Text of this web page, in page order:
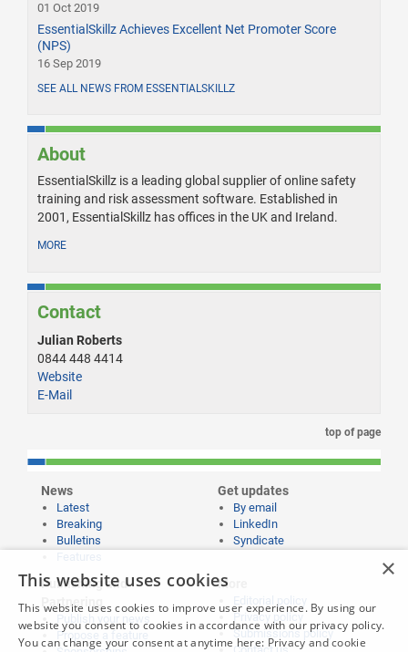
01 Oct 2019
EssentialSkillz Achieves Excellent Net Promoter Score
(NPS)
16 Sep 2019
SEE ALL NEWS FROM ESSENTIALSKILLZ
About
EssentialSkillz is a leading global supplier of online safety
training and risk assessment software. Established in
2001, EssentialSkillz has offices in the UK and Ireland.
MORE
Contact
Julian Roberts
0844 448 4414
Website
E-Mail
top of page
News
Latest
Breaking
Bulletins
Get updates
By email
LinkedIn
Syndicate
Publishing and
Partnering
Propose a feature
More
Editorial policy
Privacy policy
Submissions policy
×
This website uses cookies
This website uses cookies to improve user experience. By using our
website you consent to cookies in accordance with our privacy policy.
You can change your consent at anytime here: Privacy and cookie